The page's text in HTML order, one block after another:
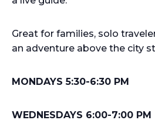
Great for families, solo
an adventure above the city
MONDAYS 5:30-6:30 PM
WEDNESDAYS 6:00-7:00 PM